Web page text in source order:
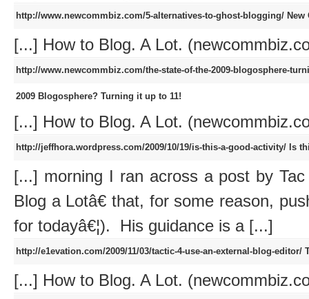
http://www.newcommbiz.com/5-alternatives-to-ghost-blogging/ New
[...] How to Blog. A Lot.
http://www.newcommbiz.com/the-state-of-the-2009-blogosphere-
2009 Blogosphere? Turning it up to 11!
[...] How to Blog. A Lot.
http://jeffhora.wordpress.com/2009/10/19/is-this-a-good-activity/ Is
[...] morning I ran across a post by
Blog a Lotâ€ that, for some reason,
for todayâ€¦). His guidance is a [...]
http://e1evation.com/2009/11/03/tactic-4-use-an-external-blog-editor/
[...] How to Blog. A Lot.